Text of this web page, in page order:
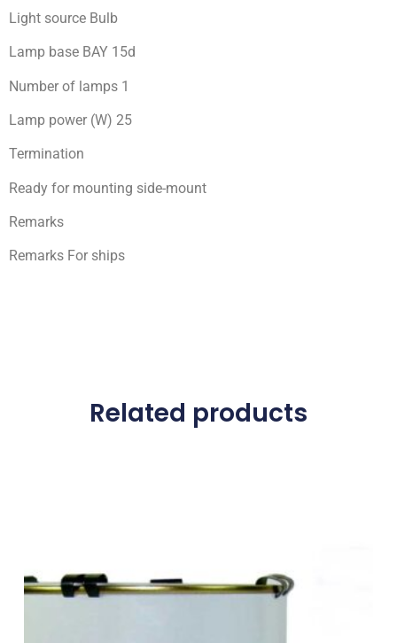
Light source Bulb
Lamp base BAY 15d
Number of lamps 1
Lamp power (W) 25
Termination
Ready for mоunting side-mount
Remarks
Remarks For ships
Related products